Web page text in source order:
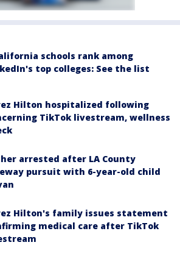
schools rank among
top colleges: See the list
Hilton hospitalized following
TikTok livestream, wellness
arrested after LA County
pursuit with 6-year-old child
Hilton's family issues statement
medical care after TikTok